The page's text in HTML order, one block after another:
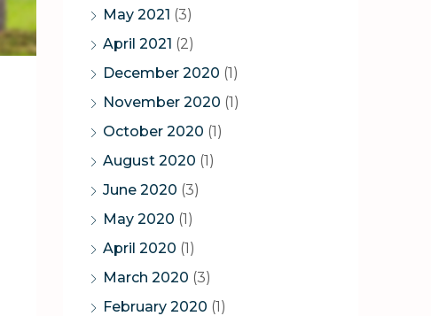
May 2021 (3)
April 2021 (2)
December 2020 (1)
November 2020 (1)
October 2020 (1)
August 2020 (1)
June 2020 (3)
May 2020 (1)
April 2020 (1)
March 2020 (3)
February 2020 (1)